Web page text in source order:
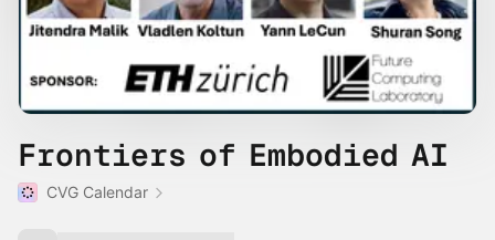
Frontiers of Embodied AI
CVG Calendar